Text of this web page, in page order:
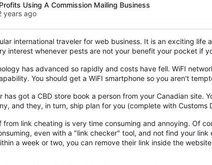
Using A Commission Mailing Business
international traveler for web business. It is an exciting
interest whenever pests are not your benefit your pocket if
has advanced so rapidly and costs have fell. WiFI
You should get a WiFI smartphone so you aren't
got a CBD store book a person from your Canadian site.
and they, in turn, ship plan for you (complete with Customs
link cheating is very time consuming and annoying. Of
even with a "link checker" tool, and not find your
a week or two, you can remove their link inside the